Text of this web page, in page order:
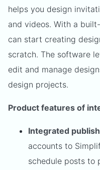
helps you design
and videos. With a
can start creating
scratch. The software
edit and manage
design projects.
Product features of
Integrated
accounts to
schedule posts to